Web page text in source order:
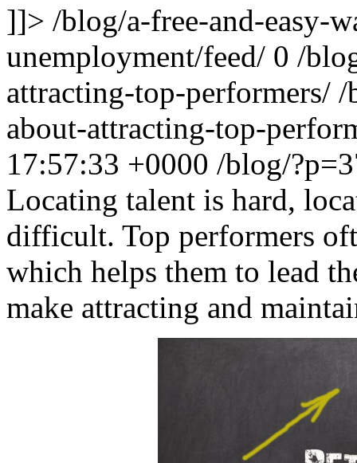
]]> /blog/a-free-and-easy-
unemployment/feed/ 0 /
attracting-top-performers/ /
about-attracting-top-
17:57:33 +0000 /blog/
Locating talent is hard,
difficult. Top performers
which helps them to lead
make attracting and